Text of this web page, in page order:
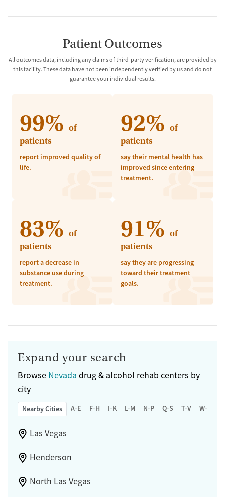
Patient Outcomes
All outcomes data, including any claims of third-party verification, are provided by
this facility. These data have not been independently verified by us and do not
guarantee your individual results.
99% of
patients
report improved quality of
life.
92% of
patients
say their mental health has
improved since entering
treatment.
83% of
patients
report a decrease in
substance use during
treatment.
91% of
patients
say they are progressing
toward their treatment
goals.
Expand your search
Browse Nevada drug & alcohol rehab centers by
city
Nearby Cities A-E F-H I-K L-M N-P Q-S T-V W-Z
Las Vegas
Henderson
North Las Vegas